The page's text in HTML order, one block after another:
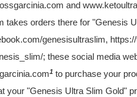
and
takes orders there for "Genesis
genesisultraslim,
; these social media
1 to purchase your
your "Genesis Ultra Slim Gold"